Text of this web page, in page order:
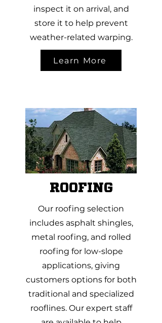
inspect it on arrival, and
store it to help prevent
weather-related warping.
Learn More
ROOFING
Our roofing selection
includes asphalt shingles,
metal roofing, and rolled
roofing for low-slope
applications, giving
customers options for both
traditional and specialized
rooflines. Our expert staff